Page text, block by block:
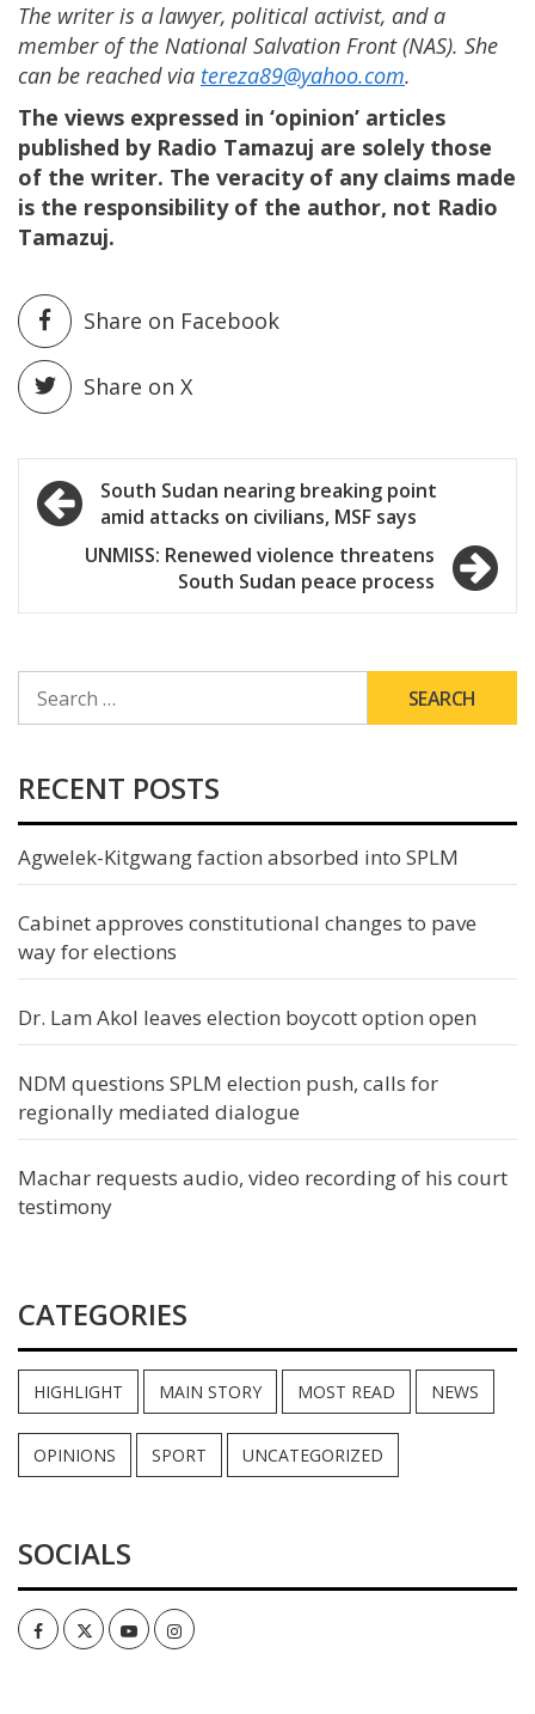
The writer is a lawyer, political activist, and a
member of the National Salvation Front (NAS). She
can be reached via tereza89@yahoo.com.
The views expressed in ‘opinion’ articles
published by Radio Tamazuj are solely those
of the writer. The veracity of any claims made
is the responsibility of the author, not Radio
Tamazuj.
Share on Facebook
Share on X
Post
navigation
South Sudan nearing breaking point
amid attacks on civilians, MSF says
UNMISS: Renewed violence threatens
South Sudan peace process
FOR:
RECENT POSTS
Agwelek-Kitgwang faction absorbed into SPLM
Cabinet approves constitutional changes to pave
way for elections
Dr. Lam Akol leaves election boycott option open
NDM questions SPLM election push, calls for
regionally mediated dialogue
Machar requests audio, video recording of his court
testimony
CATEGORIES
HIGHLIGHT MAIN STORY MOST READ NEWS
OPINIONS SPORT UNCATEGORIZED
SOCIALS
FacebookTwitterYoutubeInstagram